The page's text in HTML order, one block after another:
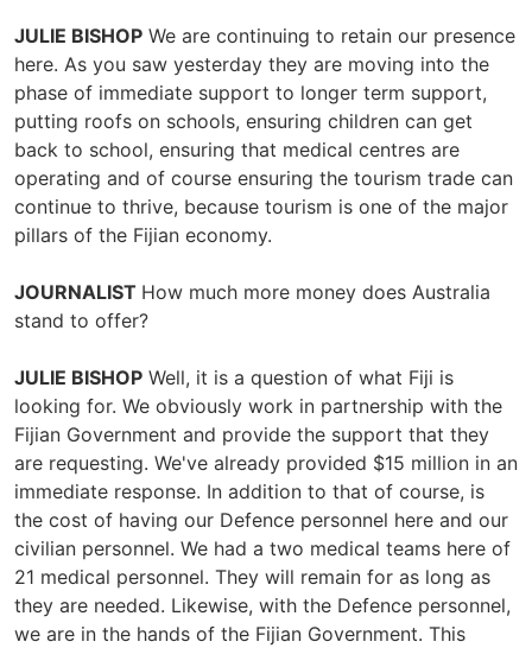
JULIE BISHOP We are continuing to retain our presence
here. As you saw yesterday they are moving into the
phase of immediate support to longer term support,
putting roofs on schools, ensuring children can get
back to school, ensuring that medical centres are
operating and of course ensuring the tourism trade can
continue to thrive, because tourism is one of the major
pillars of the Fijian economy.
JOURNALIST How much more money does Australia
stand to offer?
JULIE BISHOP Well, it is a question of what Fiji is
looking for. We obviously work in partnership with the
Fijian Government and provide the support that they
are requesting. We've already provided $15 million in an
immediate response. In addition to that of course, is
the cost of having our Defence personnel here and our
civilian personnel. We had a two medical teams here of
21 medical personnel. They will remain for as long as
they are needed. Likewise, with the Defence personnel,
we are in the hands of the Fijian Government. This